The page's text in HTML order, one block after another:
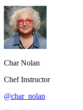
Char Nolan
Chef Instructor
@char_nolan